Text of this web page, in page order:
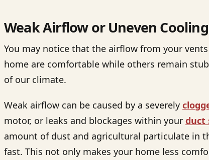
Weak Airflow or Uneven Cooling
You may notice that the airflow from your
home are comfortable while others remain
of our climate.
Weak airflow can be caused by a severely
motor, or leaks and blockages within your duct
amount of dust and agricultural particulate in
fast. This not only makes your home less